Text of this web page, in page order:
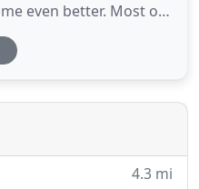
even better. Most of
on down, regularly
knowledge and fine-
in bringing the
4.3 mi